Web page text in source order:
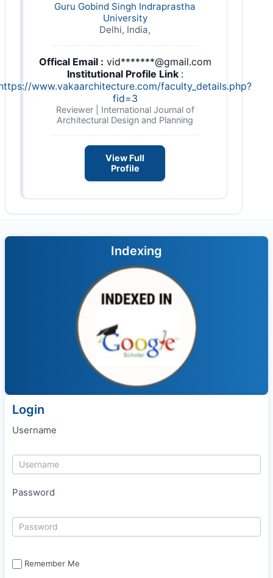
Guru Gobind Singh Indraprastha
University
Delhi, India,
Offical Email : vid*******@gmail.com
Institutional Profile Link :
www.vakaarchitecture.com/faculty_details.php?
fid=3
Reviewer | International Journal of
Architectural Design and Planning
View Full
Profile
Indexing
Login
Username
Password
Remember Me